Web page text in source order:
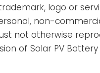
logo or
non-
not otherwise
of Solar PV Battery